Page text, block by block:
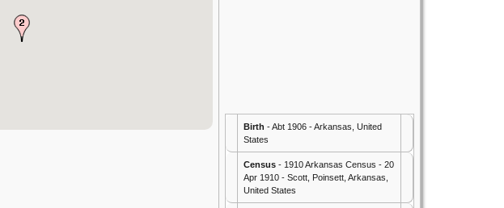
Birth - Abt 1906 - Arkansas, United
States
Census - 1910 Arkansas Census - 20
Apr 1910 - Scott, Poinsett, Arkansas,
United States